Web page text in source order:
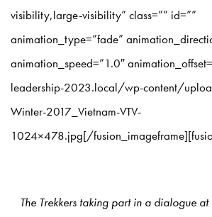
visibility,large-visibility” class=”” id=””
animation_type=”fade”
animation_speed=”1.0″
leadership-2023.local/wp-content/
Winter-2017_Vietnam-VTV-
1024×478.jpg[/
The Trekkers taking part in a dialogue at